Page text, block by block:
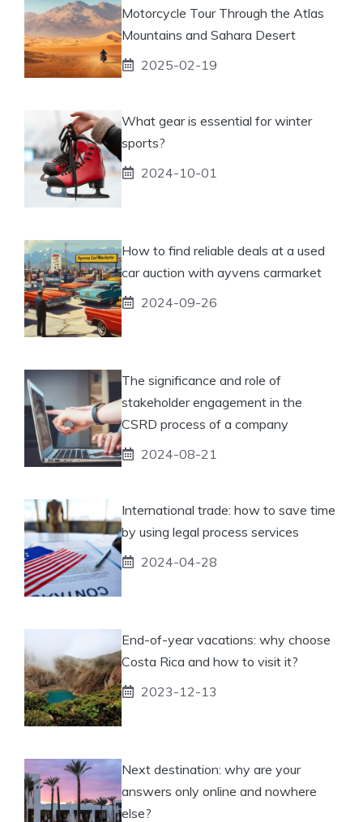
Motorcycle Tour Through the Atlas
Mountains and Sahara Desert
2025-02-19
What gear is essential for winter
sports?
2024-10-01
How to find reliable deals at a used
car auction with ayvens carmarket
2024-09-26
The significance and role of
stakeholder engagement in the
CSRD process of a company
2024-08-21
International trade: how to save time
by using legal process services
2024-04-28
End-of-year vacations: why choose
Costa Rica and how to visit it?
2023-12-13
Next destination: why are your
answers only online and nowhere
else?